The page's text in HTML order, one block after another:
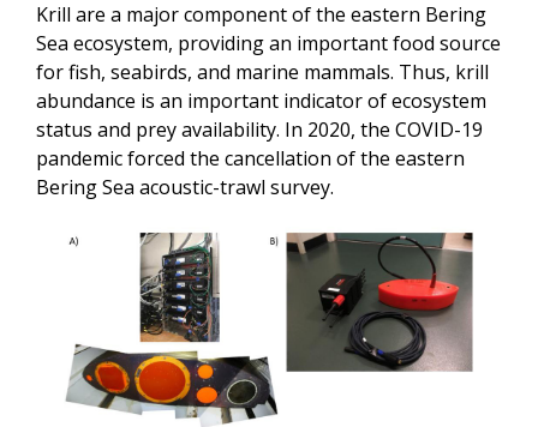
Krill are a major component of the eastern Bering
Sea ecosystem, providing an important food source
for fish, seabirds, and marine mammals. Thus, krill
abundance is an important indicator of ecosystem
status and prey availability. In 2020, the COVID-19
pandemic forced the cancellation of the eastern
Bering Sea acoustic-trawl survey.